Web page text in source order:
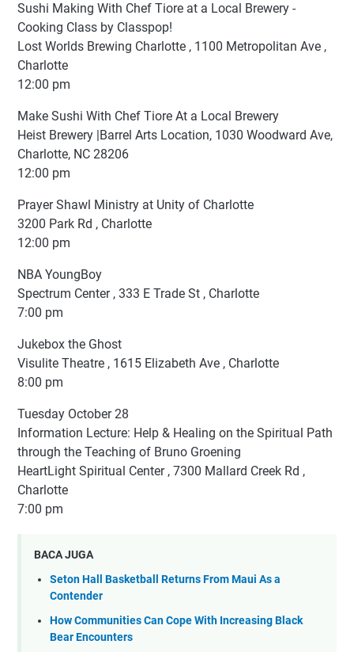
Sushi Making With Chef Tiore at a Local Brewery -
Cooking Class by Classpop!
Lost Worlds Brewing Charlotte , 1100 Metropolitan Ave ,
Charlotte
12:00 pm
Make Sushi With Chef Tiore At a Local Brewery
Heist Brewery |Barrel Arts Location, 1030 Woodward Ave,
Charlotte, NC 28206
12:00 pm
Prayer Shawl Ministry at Unity of Charlotte
3200 Park Rd , Charlotte
12:00 pm
NBA YoungBoy
Spectrum Center , 333 E Trade St , Charlotte
7:00 pm
Jukebox the Ghost
Visulite Theatre , 1615 Elizabeth Ave , Charlotte
8:00 pm
Tuesday October 28
Information Lecture: Help & Healing on the Spiritual Path
through the Teaching of Bruno Groening
HeartLight Spiritual Center , 7300 Mallard Creek Rd ,
Charlotte
7:00 pm
BACA JUGA
Seton Hall Basketball Returns From Maui As a
Contender
How Communities Can Cope With Increasing Black
Bear Encounters